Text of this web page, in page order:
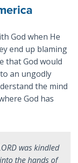
God when He
end up blaming
that God would
an ungodly
the mind
God has
was kindled
into the hands of